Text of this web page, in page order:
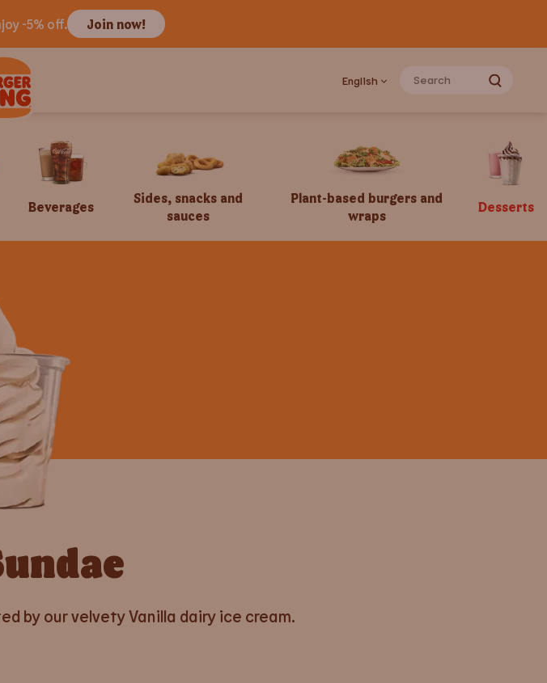
-5% off. Join now!
English
Beverages
Sides, snacks and
sauces
Plant-based burgers and
wraps
Desserts
by our velvety Vanilla dairy ice cream.